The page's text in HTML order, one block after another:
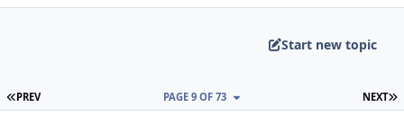
Start new topic
FIRST PAGE
PREV NEXT
PAGE 9 OF 73